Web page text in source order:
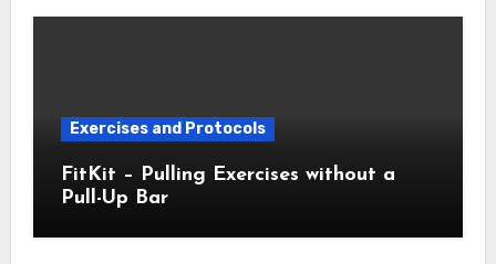
Exercises and Protocols
FitKit – Pulling Exercises without a
Pull-Up Bar